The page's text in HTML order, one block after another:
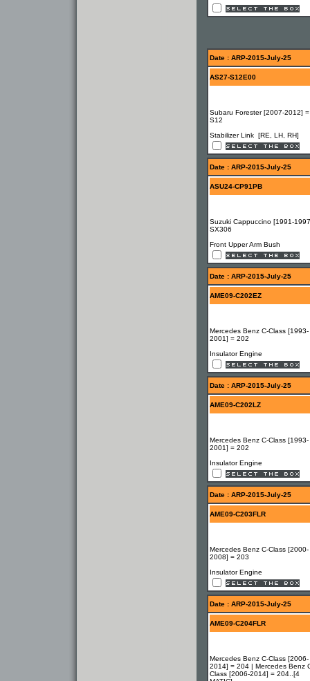
Date : ARP-2015-July-25
AS27-S12E00
Subaru Forester [2007-2012] =
S12
Stabilizer Link [RE, LH, RH]
Date : ARP-2015-July-25
ASU24-CP91PB
Suzuki Cappuccino [1991-
SX306
Front Upper Arm Bush
Date : ARP-2015-July-25
AME09-C202EZ
Mercedes Benz C-Class [1993-
2001] = 202
Insulator Engine
Date : ARP-2015-July-25
AME09-C202LZ
Mercedes Benz C-Class [1993-
2001] = 202
Insulator Engine
Date : ARP-2015-July-25
AME09-C203FLR
Mercedes Benz C-Class [2000-
2008] = 203
Insulator Engine
Date : ARP-2015-July-25
AME09-C204FLR
Mercedes Benz C-Class [2006-
2014] = 204 | Mercedes Benz
Class [2006-2014] = 204..[4